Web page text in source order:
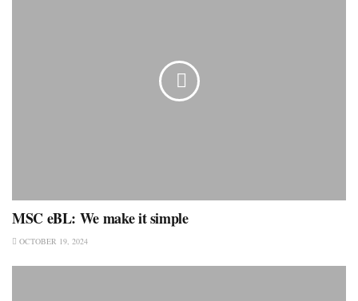
MSC eBL: We make it simple
OCTOBER 19, 2024